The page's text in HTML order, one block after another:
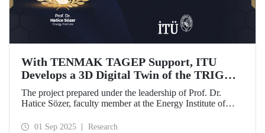
With TENMAK TAGEP Support, ITU
Develops a 3D Digital Twin of the TRIGA
MARK II Reactor
The project prepared under the leadership of Prof. Dr.
Hatice Sözer, faculty member at the Energy Institute of
support within the scope of TENMAK Research and
01 Sep 2025 Research